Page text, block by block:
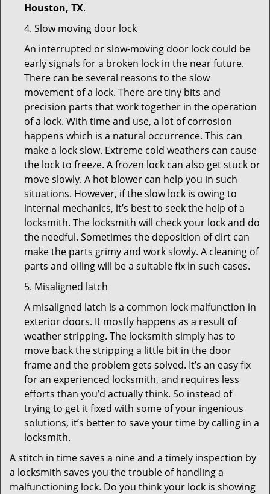
Houston, TX.
4. Slow moving door lock
An interrupted or slow-moving door lock could be
early signals for a broken lock in the near future.
There can be several reasons to the slow
movement of a lock. There are tiny bits and
precision parts that work together in the operation
of a lock. With time and use, a lot of corrosion
happens which is a natural occurrence. This can
make a lock slow. Extreme cold weathers can cause
the lock to freeze. A frozen lock can also get stuck or
move slowly. A hot blower can help you in such
situations. However, if the slow lock is owing to
internal mechanics, it’s best to seek the help of a
locksmith. The locksmith will check your lock and do
the needful. Sometimes the deposition of dirt can
make the parts grimy and work slowly. A cleaning of
parts and oiling will be a suitable fix in such cases.
5. Misaligned latch
A misaligned latch is a common lock malfunction in
exterior doors. It mostly happens as a result of
weather stripping. The locksmith simply has to
move back the stripping a little bit in the door
frame and the problem gets solved. It’s an easy fix
for an experienced locksmith, and requires less
efforts than you’d actually think. So instead of
trying to get it fixed with some of your ingenious
solutions, it’s better to save your time by calling in a
locksmith.
A stitch in time saves a nine and a timely inspection by
a locksmith saves you the trouble of handling a
malfunctioning lock. Do you think your lock is showing